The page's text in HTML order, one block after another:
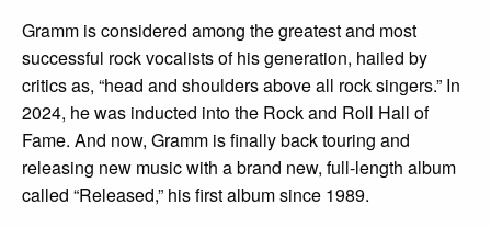
Gramm is considered among the greatest and most
successful rock vocalists of his generation, hailed by
critics as, “head and shoulders above all rock singers.” In
2024, he was inducted into the Rock and Roll Hall of
Fame. And now, Gramm is finally back touring and
releasing new music with a brand new, full-length album
called “Released,” his first album since 1989.